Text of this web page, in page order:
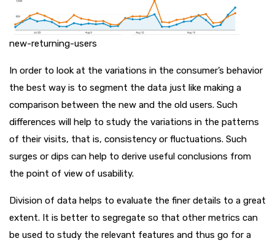
new-returning-users
In order to look at the variations in the consumer’s behavior
the best way is to segment the data just like making a
comparison between the new and the old users. Such
differences will help to study the variations in the patterns
of their visits, that is, consistency or fluctuations. Such
surges or dips can help to derive useful conclusions from
the point of view of usability.
Division of data helps to evaluate the finer details to a great
extent. It is better to segregate so that other metrics can
be used to study the relevant features and thus go for a